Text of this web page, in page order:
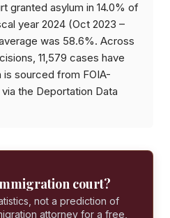
granted asylum in 14.0% of
year 2024 (Oct 2023 –
was 58.6%. Across
11,579 cases have
sourced from FOIA-
the Deportation Data
court?
not a prediction of
attorney for a free,